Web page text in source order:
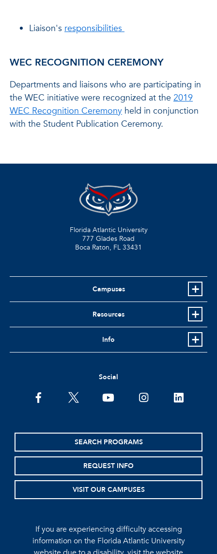
Liaison's responsibilities
WEC RECOGNITION CEREMONY
Departments and liaisons who are participating in
the WEC initiative were recognized at the 2019
WEC Recognition Ceremony held in conjunction
with the Student Publication Ceremony.
Florida Atlantic University
777 Glades Road
Boca Raton, FL 33431
Campuses
Resources
Info
Social
facebooktwitter youtubeinstagramlinkedin
SEARCH PROGRAMS
REQUEST INFO
VISIT OUR CAMPUSES
If you are experiencing difficulty accessing
information on the Florida Atlantic University